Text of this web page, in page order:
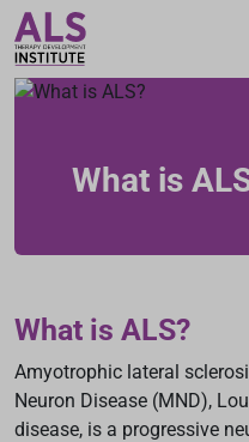
What is
What is ALS?
Amyotrophic lateral
Neuron Disease (MND),
disease, is a progressive